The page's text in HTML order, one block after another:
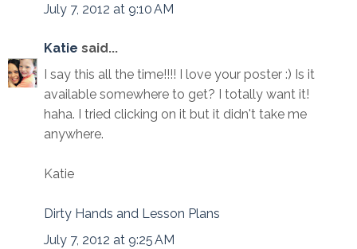
July 7, 2012 at 9:10 AM
Katie said...
I say this all the time!!!! I love your poster :) Is it
available somewhere to get? I totally want it!
haha. I tried clicking on it but it didn't take me
anywhere.
Katie
Dirty Hands and Lesson Plans
July 7, 2012 at 9:25 AM